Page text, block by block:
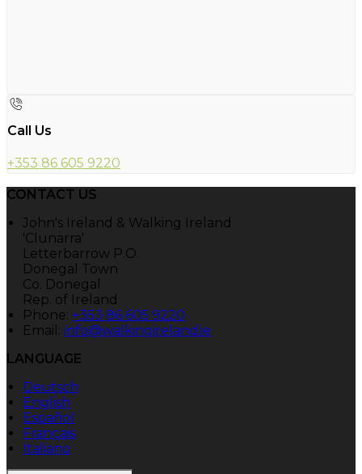
Call Us
+353 86 605 9220
CONTACT US
John's Ireland & Walking Ireland
'Clunarra'
Letterbarrow P.O.
Donegal Town
Co. Donegal
Rep. of Ireland
Phone: +353 86 605 9220
Email: info@walkingireland.ie
LANGUAGE
Deutsch
English
Español
Français
Italiano